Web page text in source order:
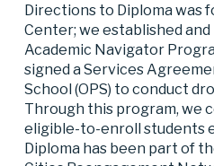
Directions to Diploma was
Center; we established
Academic Navigator
signed a Services
School (OPS) to conduct
Through this program, we
eligible-to-enroll students
Diploma has been part of